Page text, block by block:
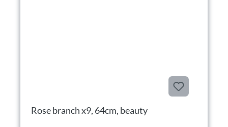
Rose branch x9, 64cm, beauty